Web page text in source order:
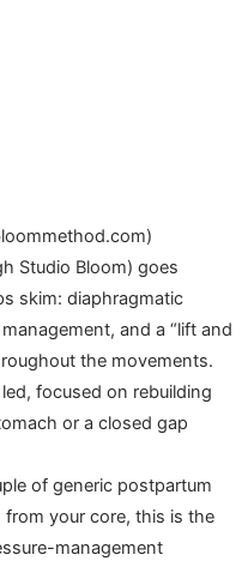
Studio Bloom) goes
skim: diaphragmatic
and a “lift and
the movements.
focused on rebuilding
or a closed gap
of generic postpartum
your core, this is the
management